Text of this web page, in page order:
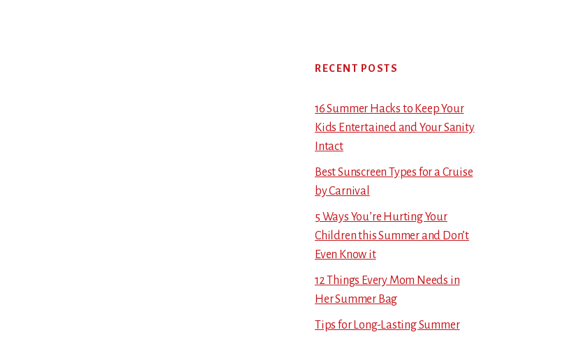
RECENT POSTS
16 Summer Hacks to Keep Your
Kids Entertained and Your Sanity
Intact
Best Sunscreen Types for a Cruise
by Carnival
5 Ways You’re Hurting Your
Children this Summer and Don’t
Even Know it
12 Things Every Mom Needs in
Her Summer Bag
Tips for Long-Lasting Summer